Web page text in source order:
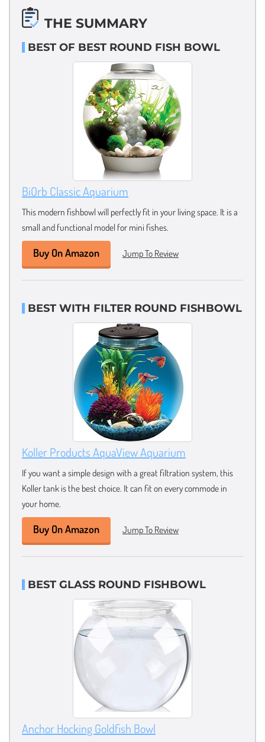
THE SUMMARY
BEST OF BEST ROUND FISH BOWL
BiOrb Classic Aquarium
This modern fishbowl will perfectly fit in your living space. It is a
small and functional model for mini fishes.
Buy On Amazon Jump To Review
BEST WITH FILTER ROUND FISHBOWL
Koller Products AquaView Aquarium
If you want a simple design with a great filtration system, this
Koller tank is the best choice. It can fit on every commode in
your home.
Buy On Amazon Jump To Review
BEST GLASS ROUND FISHBOWL
Anchor Hocking Goldfish Bowl